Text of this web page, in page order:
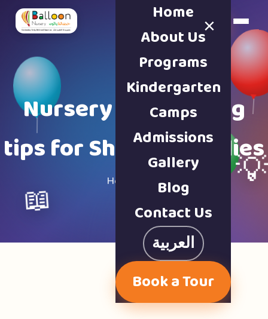
Book a Tour
×
Home
About Us
Programs
Kindergarten
Camps
Admissions
Gallery
Blog
Contact Us
العربية
Book a Tour
Nursery & parenting
tips for Sharjah families
Home · Blog
📖